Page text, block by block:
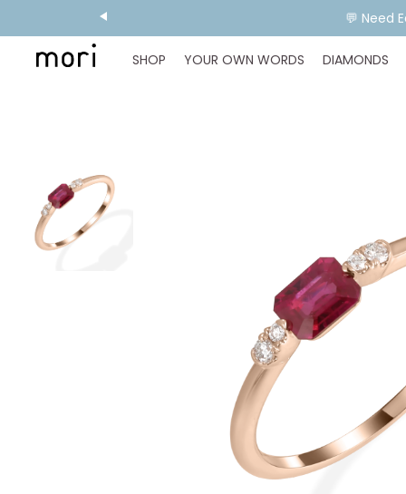
💬 Need
SHOP YOUR OWN WORDS DIAMONDS